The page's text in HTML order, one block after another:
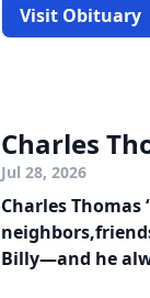
Visit Obituary
Charles
Jul 28, 2026
Charles Thomas
Billy—and he